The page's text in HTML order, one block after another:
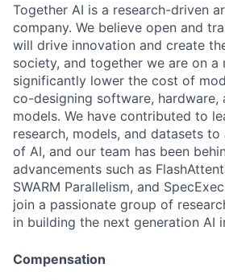
Together AI is a research-driven
company. We believe open and
will drive innovation and create
society, and together we are on a
significantly lower the cost of
co-designing software, hardware,
models. We have contributed to
research, models, and datasets
of AI, and our team has been
advancements such as
SWARM Parallelism, and
join a passionate group of
in building the next generation AI
Compensation